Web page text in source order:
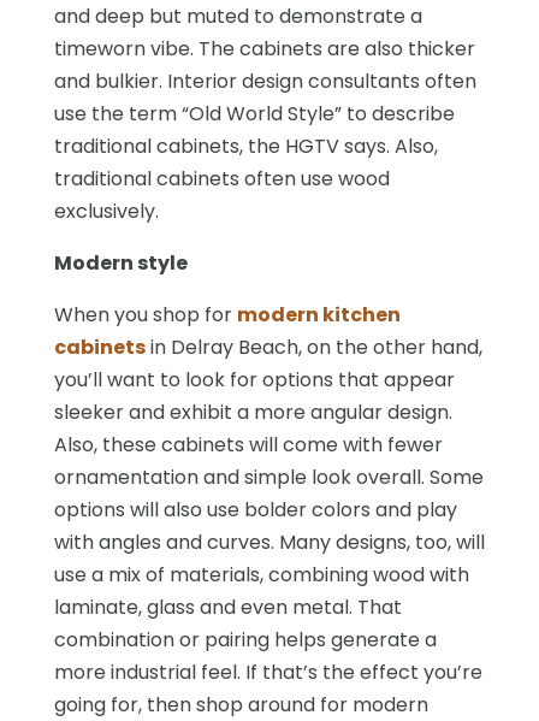
and deep but muted to demonstrate a
timeworn vibe. The cabinets are also thicker
and bulkier. Interior design consultants often
use the term “Old World Style” to describe
traditional cabinets, the HGTV says. Also,
traditional cabinets often use wood
exclusively.
Modern style
When you shop for modern kitchen
cabinetsin Delray Beach, on the other hand,
you’ll want to look for options that appear
sleeker and exhibit a more angular design.
Also, these cabinets will come with fewer
ornamentation and simple look overall. Some
options will also use bolder colors and play
with angles and curves. Many designs, too, will
use a mix of materials, combining wood with
laminate, glass and even metal. That
combination or pairing helps generate a
more industrial feel. If that’s the effect you’re
going for, then shop around for modern